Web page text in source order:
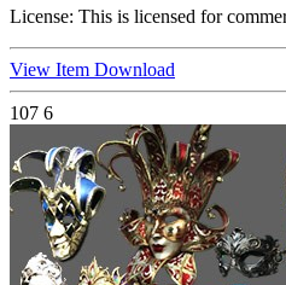
License: This is licensed for
View Item Download
107 6